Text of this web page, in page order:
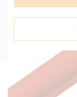
Description